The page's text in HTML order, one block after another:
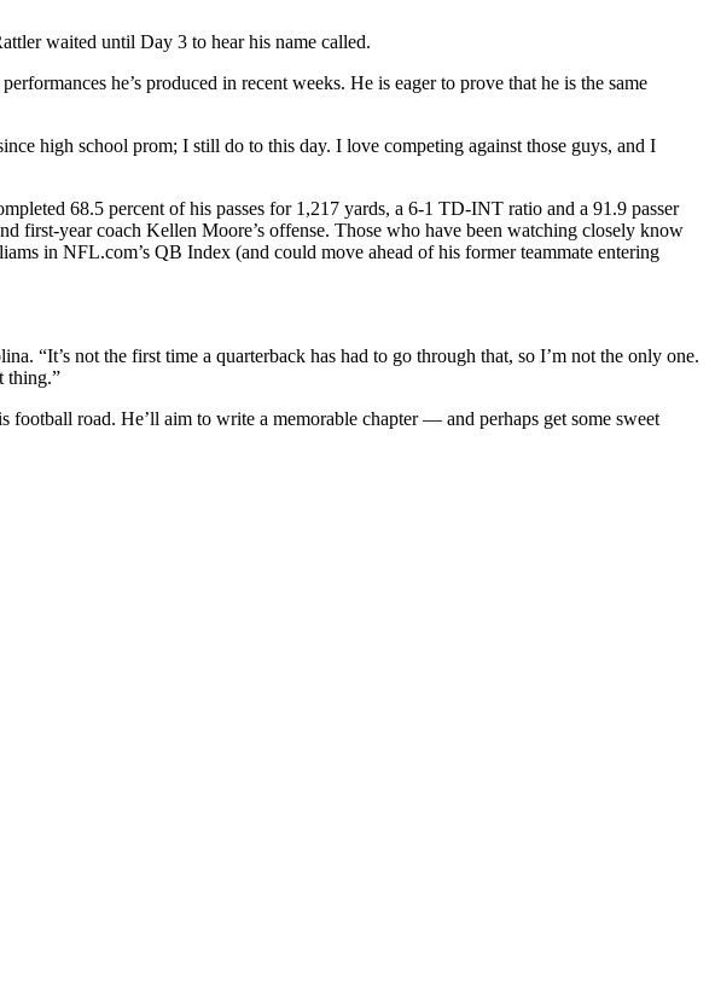
waited until Day 3 to hear his name called.
he’s produced in recent weeks. He is eager to prove that he is the same
high school prom; I still do to this day. I love competing against those guys, and I
68.5 percent of his passes for 1,217 yards, a 6-1 TD-INT ratio and a 91.9 passer
first-year coach Kellen Moore’s offense. Those who have been watching closely know
in NFL.com’s QB Index (and could move ahead of his former teammate entering
“It’s not the first time a quarterback has had to go through that, so I’m not the only one.
thing.”
road. He’ll aim to write a memorable chapter — and perhaps get some sweet